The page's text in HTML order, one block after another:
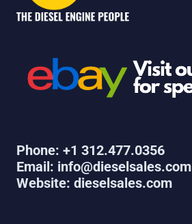
Phone: +1 312.477.0356
Email: info@dieselsales.com
Website: dieselsales.com